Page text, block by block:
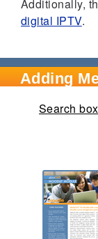
Additionally,
digital IPTV.
Adding
Search box